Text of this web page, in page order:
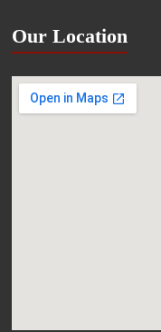
Our Location